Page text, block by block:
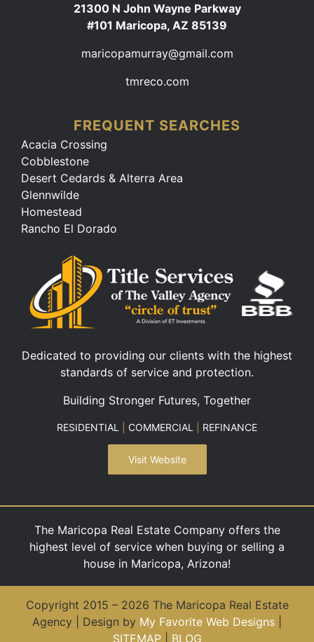
21300 N John Wayne Parkway
#101 Maricopa, AZ 85139
maricopamurray@gmail.com
tmreco.com
FREQUENT SEARCHES
Acacia Crossing
Cobblestone
Desert Cedards & Alterra Area
Glennwilde
Homestead
Rancho El Dorado
Dedicated to providing our clients with the highest
standards of service and protection.
Building Stronger Futures, Together
RESIDENTIAL COMMERCIAL REFINANCE
Visit Website
The Maricopa Real Estate Company offers the
highest level of service when buying or selling a
house in Maricopa, Arizona!
Copyright 2015 – 2026 The Maricopa Real Estate
Agency | Design by My Favorite Web Designs
SITEMAP| BLOG